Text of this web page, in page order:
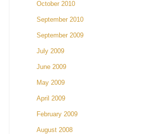
October 2010
September 2010
September 2009
July 2009
June 2009
May 2009
April 2009
February 2009
August 2008